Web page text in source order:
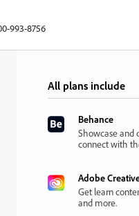
993-8756
All plans include
Behance
Showcase and
connect with
Adobe
Get learn
and more.